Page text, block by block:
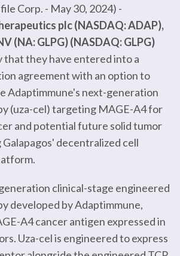
Corp. - May 30, 2024) -
plc (NASDAQ: ADAP),
(NA: GLPG) (NASDAQ: GLPG)
that they have entered into a
agreement with an option to
Adaptimmune's next-generation
(uza-cel) targeting MAGE-A4 for
and potential future solid tumor
decentralized cell
clinical-stage engineered
developed by Adaptimmune,
A4 cancer antigen expressed in
Uza-cel is engineered to express